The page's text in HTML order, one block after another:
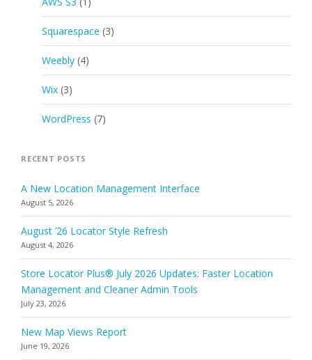
Squarespace (3)
Weebly (4)
Wix (3)
WordPress (7)
RECENT POSTS
A New Location Management Interface
August 5, 2026
August ’26 Locator Style Refresh
August 4, 2026
Store Locator Plus® July 2026 Updates: Faster Location
Management and Cleaner Admin Tools
July 23, 2026
New Map Views Report
June 19, 2026